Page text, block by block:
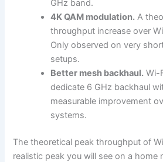
GHz band.
4K QAM modulation. A
throughput increase over
Only observed on very
setups.
Better mesh backhaul. Wi-
dedicate 6 GHz backhaul
measurable improvement
systems.
The theoretical peak throughput of
realistic peak you will see on a